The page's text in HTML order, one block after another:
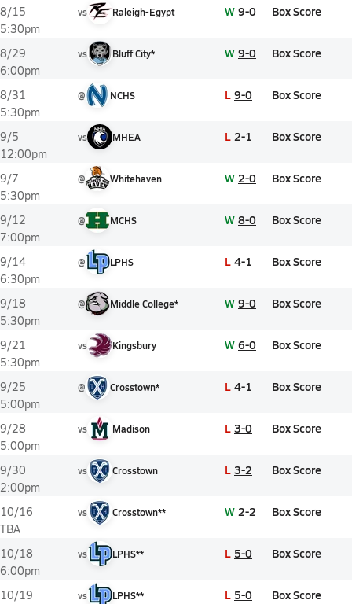
8/15
5:30pm
vs Raleigh-Egypt W 9-0 Box Score
8/29
6:00pm
vs Bluff City* W 9-0 Box Score
8/31
5:30pm
@ NCHS L 9-0 Box Score
9/5
12:00pm
vs MHEA L 2-1 Box Score
9/7
5:30pm
@ Whitehaven W 2-0 Box Score
9/12
7:00pm
@ MCHS W 8-0 Box Score
9/14
6:30pm
@ LPHS L 4-1 Box Score
9/18
5:30pm
@ Middle College* W 9-0 Box Score
9/21
5:30pm
vs Kingsbury W 6-0 Box Score
9/25
5:00pm
@ Crosstown* L 4-1 Box Score
9/28
5:00pm
vs Madison L 3-0 Box Score
9/30
2:00pm
vs Crosstown L 3-2 Box Score
10/16
TBA
vs Crosstown** W 2-2 Box Score
10/18
6:00pm
vs LPHS** L 5-0 Box Score
10/19
vs LPHS** L 5-0 Box Score